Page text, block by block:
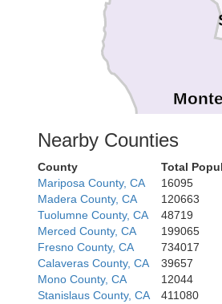
Nearby Counties
County Total
Mariposa County, CA
16095
Madera County, CA
120663
Tuolumne County, CA
48719
Merced County, CA
199065
Fresno County, CA
734017
Calaveras County, CA
39657
Mono County, CA
12044
Stanislaus County, CA
411080